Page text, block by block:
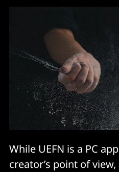
While UEFN is a PC
creator’s point of